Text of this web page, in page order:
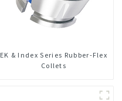
EK & Index Series Rubber-Flex
Collets